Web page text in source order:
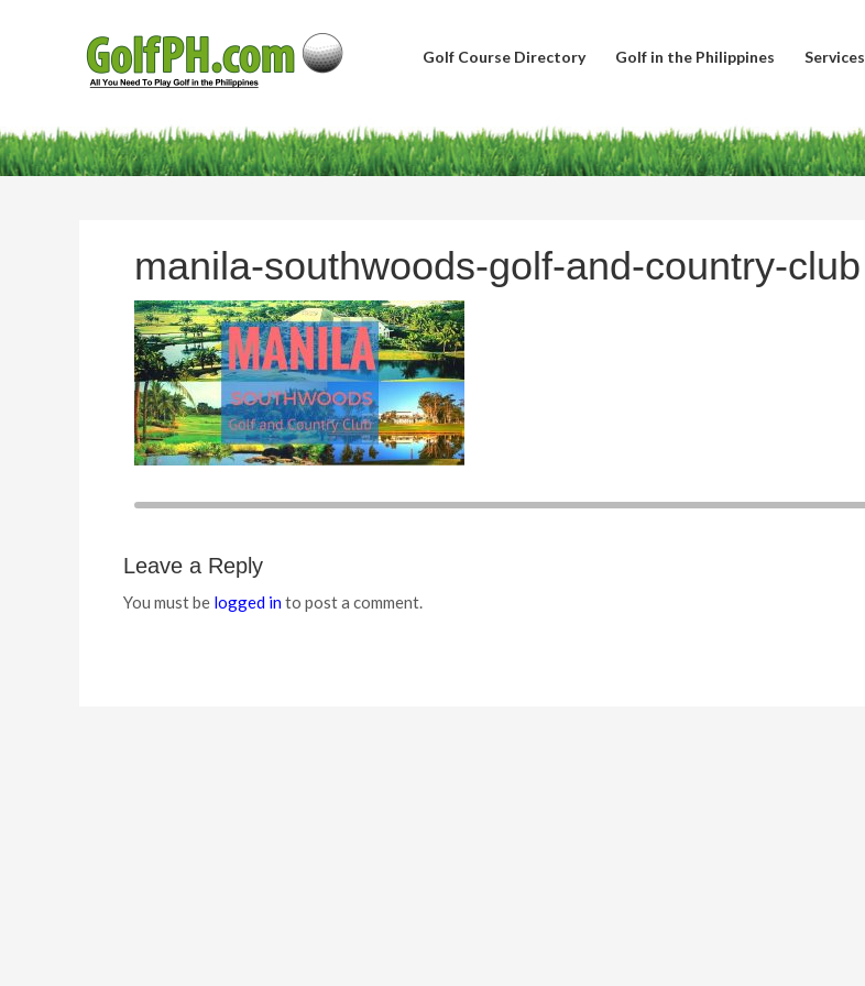
Golf Course Directory Golf in the Philippines Services
manila-southwoods-golf-and-country-club
Leave a Reply
You must be logged into post a comment.